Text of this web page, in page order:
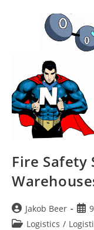
Fire Safety
Post
author:
Jakob Beer
Post
PostLogistics /